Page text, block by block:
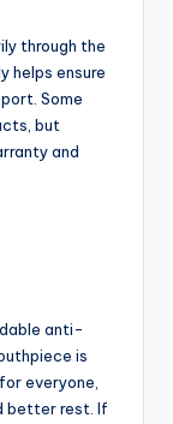
through the
helps ensure
Some
but
and
anti-
is
everyone,
better rest. If